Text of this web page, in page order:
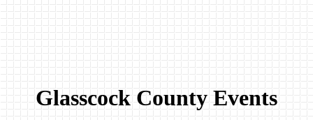
Glasscock County Events